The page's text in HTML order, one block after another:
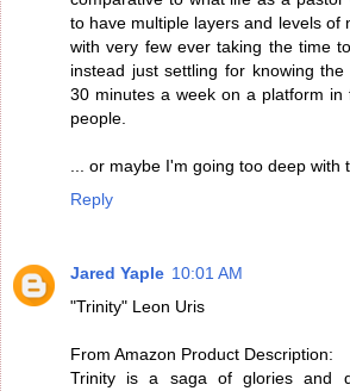
to have multiple layers and levels of
with very few ever taking the time
instead just settling for knowing
30 minutes a week on a platform
people.
... or maybe I'm going too deep with
Reply
Jared Yaple 10:01 AM
"Trinity" Leon Uris
From Amazon Product Description:
Trinity is a saga of glories and